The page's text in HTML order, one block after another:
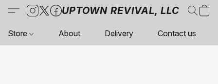
UPTOWN REVIVAL, LLC
Store About Delivery Contact us